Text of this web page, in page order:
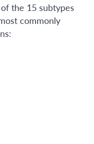
the 15 subtypes
commonly